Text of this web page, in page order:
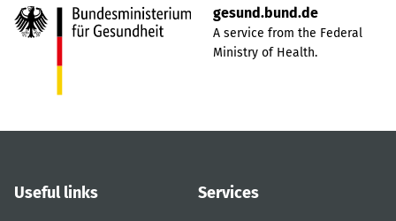
gesund.bund.de
A service from the Federal
Ministry of Health.
Useful links Services